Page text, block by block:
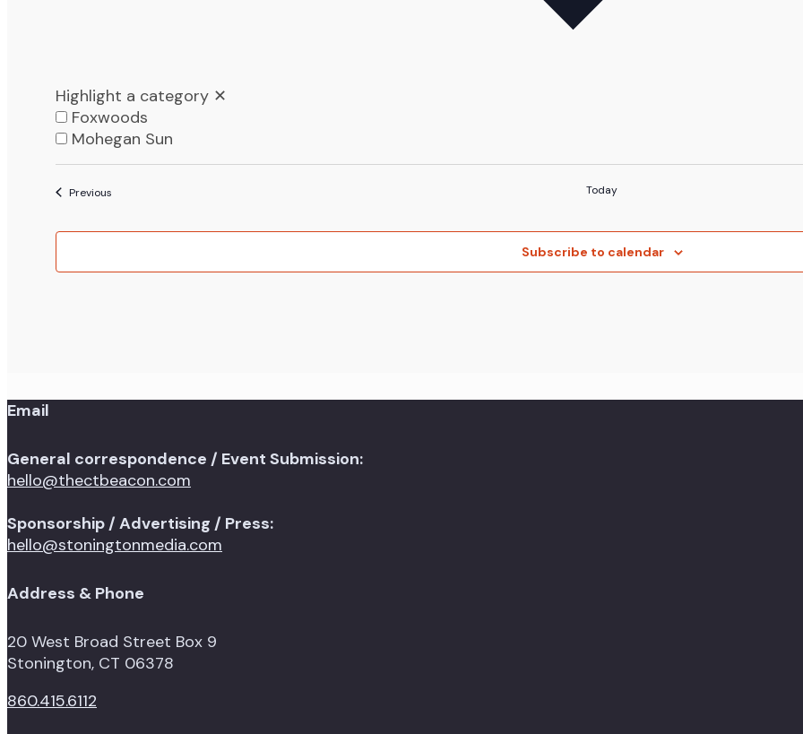
Highlight a category ✕
Foxwoods
Mohegan Sun
List
of
events
PreviousEvents Today
Subscribe to calendar
Email
General correspondence / Event Submission:
hello@thectbeacon.com
Sponsorship / Advertising / Press:
hello@stoningtonmedia.com
Address & Phone
20 West Broad Street Box 9
Stonington, CT 06378
860.415.6112